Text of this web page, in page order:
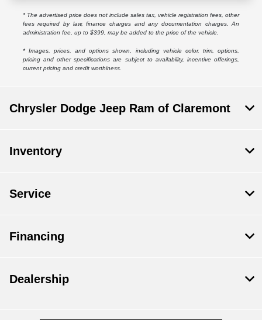
* The advertised price does not include sales tax, vehicle registration fees, other
fees required by law, finance charges and any documentation charges. An
administration fee, up to $399, may be added to the price of the vehicle.
* Images, prices, and options shown, including vehicle color, trim, options,
pricing and other specifications are subject to availability, incentive offerings,
current pricing and credit worthiness.
Chrysler Dodge Jeep Ram of Claremont
Inventory
Service
Financing
Dealership